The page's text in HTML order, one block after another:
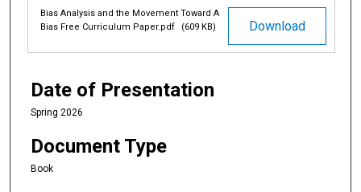
Download
Bias Analysis and the Movement Toward A
Bias Free Curriculum Paper.pdf
(609 KB)
Date of Presentation
Spring 2026
Document Type
Book